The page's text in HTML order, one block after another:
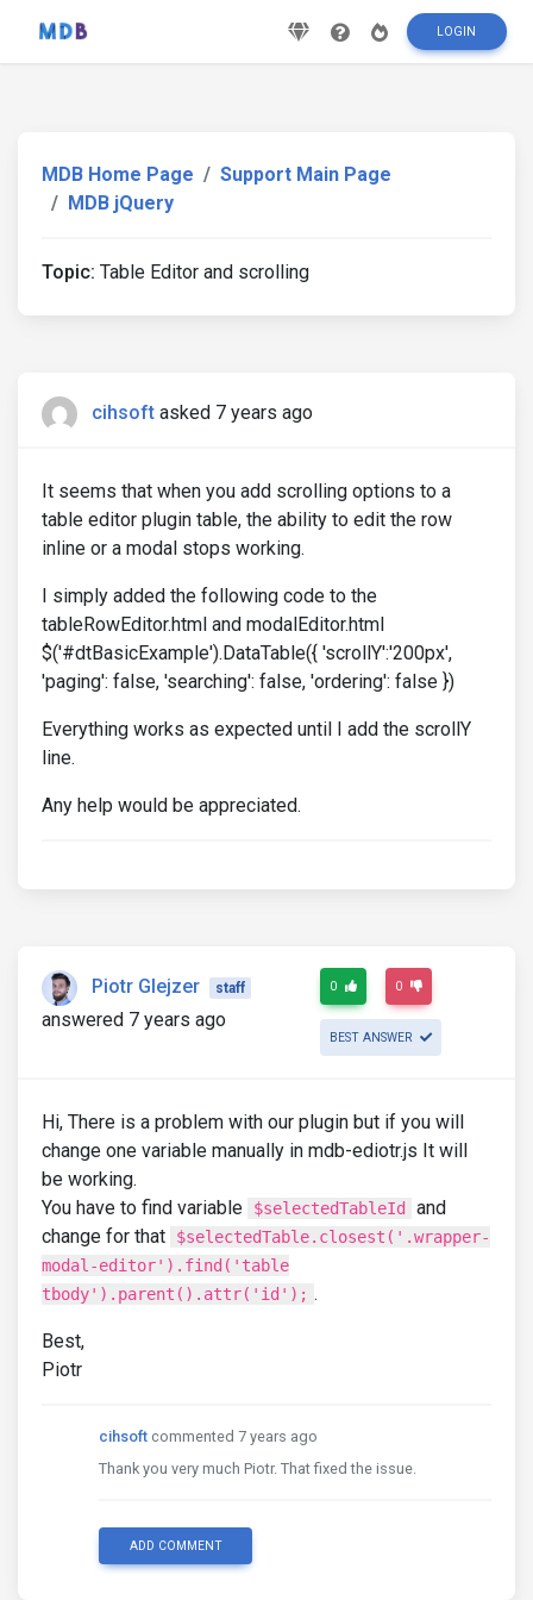
LOGIN
MDB Home Page
Support Main Page
MDB jQuery
Topic: Table Editor and scrolling
cihsoft asked 7 years ago
It seems that when you add scrolling options to a
table editor plugin table, the ability to edit the row
inline or a modal stops working.
I simply added the following code to the
tableRowEditor.html and modalEditor.html
$('#dtBasicExample').DataTable({ 'scrollY':'200px',
'paging': false, 'searching': false, 'ordering': false })
Everything works as expected until I add the scrollY
line.
Any help would be appreciated.
Piotr Glejzer staff
answered 7 years ago
0 0
BEST ANSWER
Hi, There is a problem with our plugin but if you will
change one variable manually in mdb-ediotr.js It will
be working.
You have to find variable
$selectedTableId
and
change for that
$selectedTable.closest('.wrapper-
modal-editor').find('table
tbody').parent().attr('id'); .
Best,
Piotr
cihsoft commented 7 years ago
Thank you very much Piotr. That fixed the issue.
ADD COMMENT